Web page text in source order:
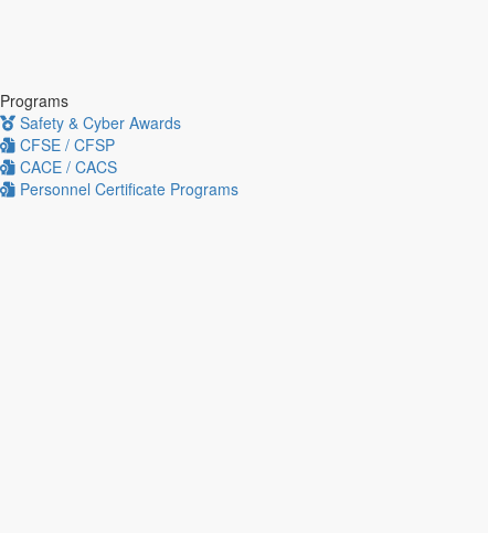
Programs
Safety & Cyber Awards
CFSE / CFSP
CACE / CACS
Personnel Certificate Programs